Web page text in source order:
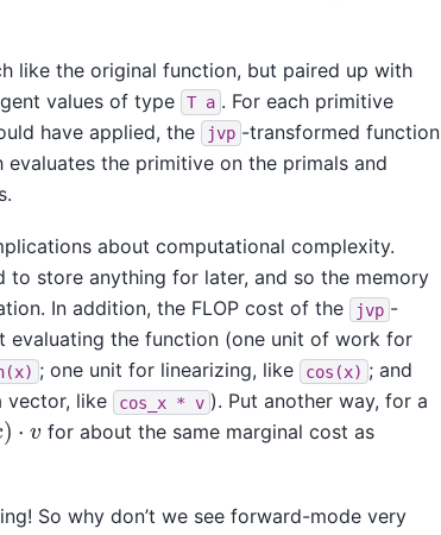
like the original function, but paired up with
values of type T a . For each primitive
have applied, the
jvp -transformed function
the primitive on the primals and
about computational complexity.
to store anything for later, and so the memory
In addition, the FLOP cost of the
jvp -
the function (one unit of work for
; one unit for linearizing, like cos(x) ; and
vector, like
cos_x * v ). Put another way, for a
v
for about the same marginal cost as
So why don’t we see forward-mode very